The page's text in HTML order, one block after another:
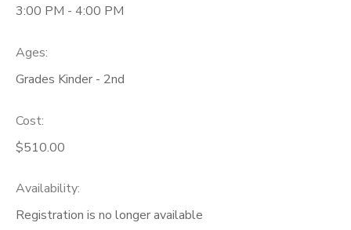
3:00 PM - 4:00 PM
Ages:
Grades Kinder - 2nd
Cost:
$510.00
Availability:
Registration is no longer available